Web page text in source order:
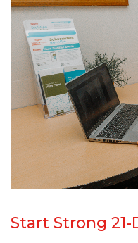
Start Strong